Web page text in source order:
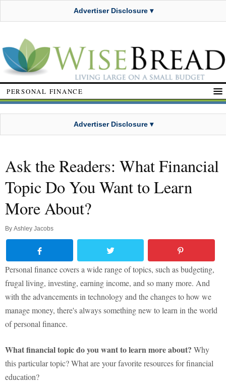
Advertiser Disclosure ▾
PERSONAL FINANCE
Advertiser Disclosure ▾
Ask the Readers: What Financial
Topic Do You Want to Learn
More About?
By Ashley Jacobs
Personal finance covers a wide range of topics, such as budgeting,
frugal living, investing, earning income, and so many more. And
with the advancements in technology and the changes to how we
manage money, there's always something new to learn in the world
of personal finance.
What financial topic do you want to learn more about? Why
this particular topic? What are your favorite resources for financial
education?